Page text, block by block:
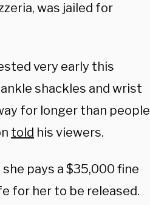
was jailed for
very early this
shackles and wrist
for longer than people
told his viewers.
pays a $35,000 fine
for her to be released.